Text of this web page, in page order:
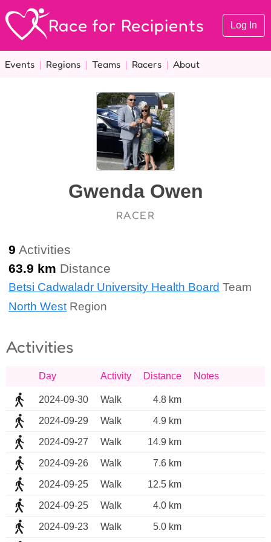
Race for Recipients Log In
Events | Regions | Teams | Racers | About
Gwenda Owen
RACER
9 Activities
63.9 km Distance
Betsi Cadwaladr University Health Board Team
North West Region
Activities
Day Activity Distance Notes
2024-09-30 Walk 4.8 km
2024-09-29 Walk 4.9 km
2024-09-27 Walk 14.9 km
2024-09-26 Walk 7.6 km
2024-09-25 Walk 12.5 km
2024-09-25 Walk 4.0 km
2024-09-23 Walk 5.0 km